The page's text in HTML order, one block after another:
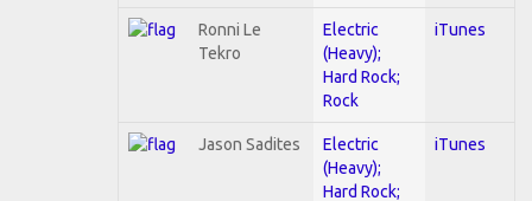
Ronni Le
Tekro
Electric
(Heavy);
Hard Rock;
Rock
iTunes
Jason Sadites
Electric
(Heavy);
Hard Rock;
iTunes